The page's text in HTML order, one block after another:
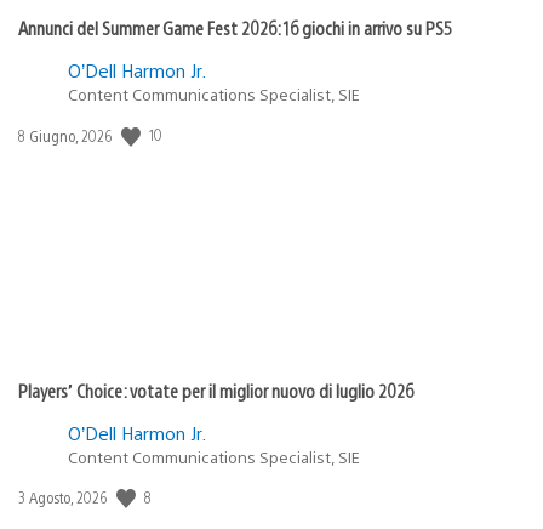
Annunci del Summer Game Fest 2026: 16 giochi in arrivo su PS5
O’Dell Harmon Jr.
Content Communications Specialist, SIE
Data
8 Giugno, 2026 10
Players’ Choice: votate per il miglior nuovo di luglio 2026
O’Dell Harmon Jr.
Content Communications Specialist, SIE
Data
3 Agosto, 2026 8